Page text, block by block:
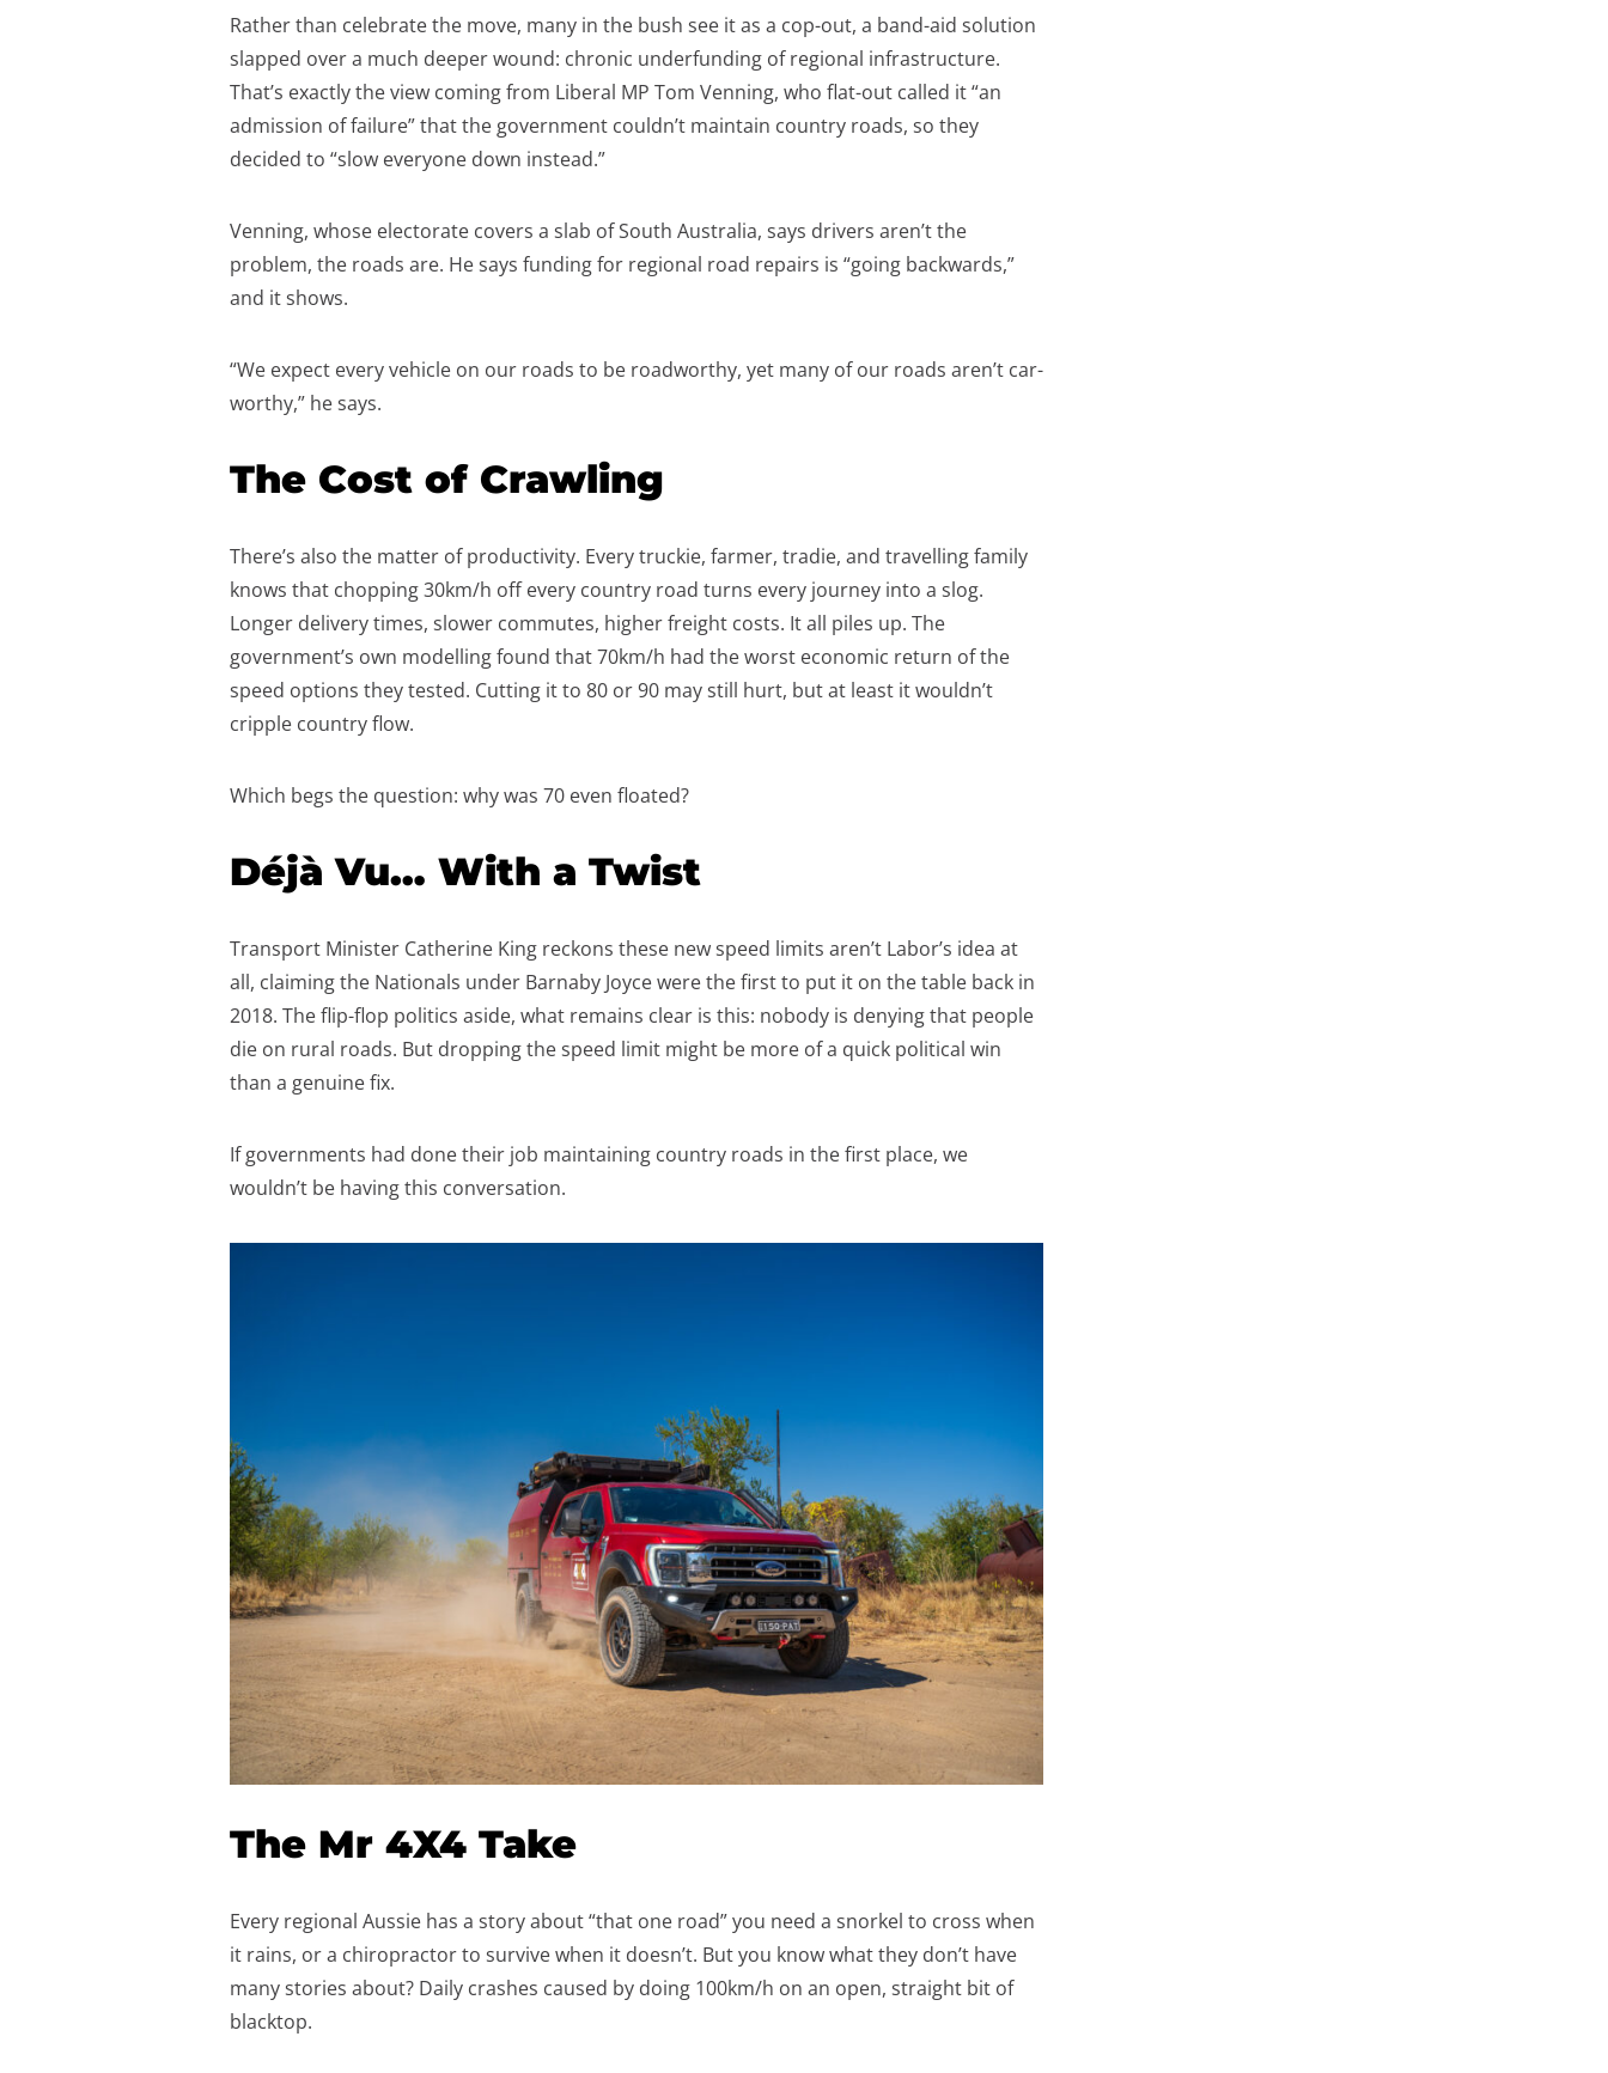
Rather than celebrate the move, many in the bush see it as a cop-out, a band-aid solution
slapped over a much deeper wound: chronic underfunding of regional infrastructure.
That’s exactly the view coming from Liberal MP Tom Venning, who flat-out called it “an
admission of failure” that the government couldn’t maintain country roads, so they
decided to “slow everyone down instead.”
Venning, whose electorate covers a slab of South Australia, says drivers aren’t the
problem, the roads are. He says funding for regional road repairs is “going backwards,”
and it shows.
“We expect every vehicle on our roads to be roadworthy, yet many of our roads aren’t car-
worthy,” he says.
The Cost of Crawling
There’s also the matter of productivity. Every truckie, farmer, tradie, and travelling family
knows that chopping 30km/h off every country road turns every journey into a slog.
Longer delivery times, slower commutes, higher freight costs. It all piles up. The
government’s own modelling found that 70km/h had the worst economic return of the
speed options they tested. Cutting it to 80 or 90 may still hurt, but at least it wouldn’t
cripple country flow.
Which begs the question: why was 70 even floated?
Déjà Vu… With a Twist
Transport Minister Catherine King reckons these new speed limits aren’t Labor’s idea at
all, claiming the Nationals under Barnaby Joyce were the first to put it on the table back in
2018. The flip-flop politics aside, what remains clear is this: nobody is denying that people
die on rural roads. But dropping the speed limit might be more of a quick political win
than a genuine fix.
If governments had done their job maintaining country roads in the first place, we
wouldn’t be having this conversation.
The Mr 4X4 Take
Every regional Aussie has a story about “that one road” you need a snorkel to cross when
it rains, or a chiropractor to survive when it doesn’t. But you know what they don’t have
many stories about? Daily crashes caused by doing 100km/h on an open, straight bit of
blacktop.